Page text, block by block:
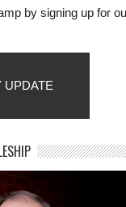
by signing up for
UPDATE